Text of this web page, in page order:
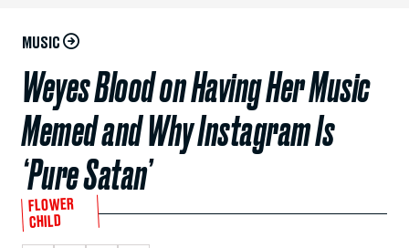
MUSIC
Weyes Blood on Having Her Music
Memed and Why Instagram Is
‘Pure Satan’
FLOWER
CHILD